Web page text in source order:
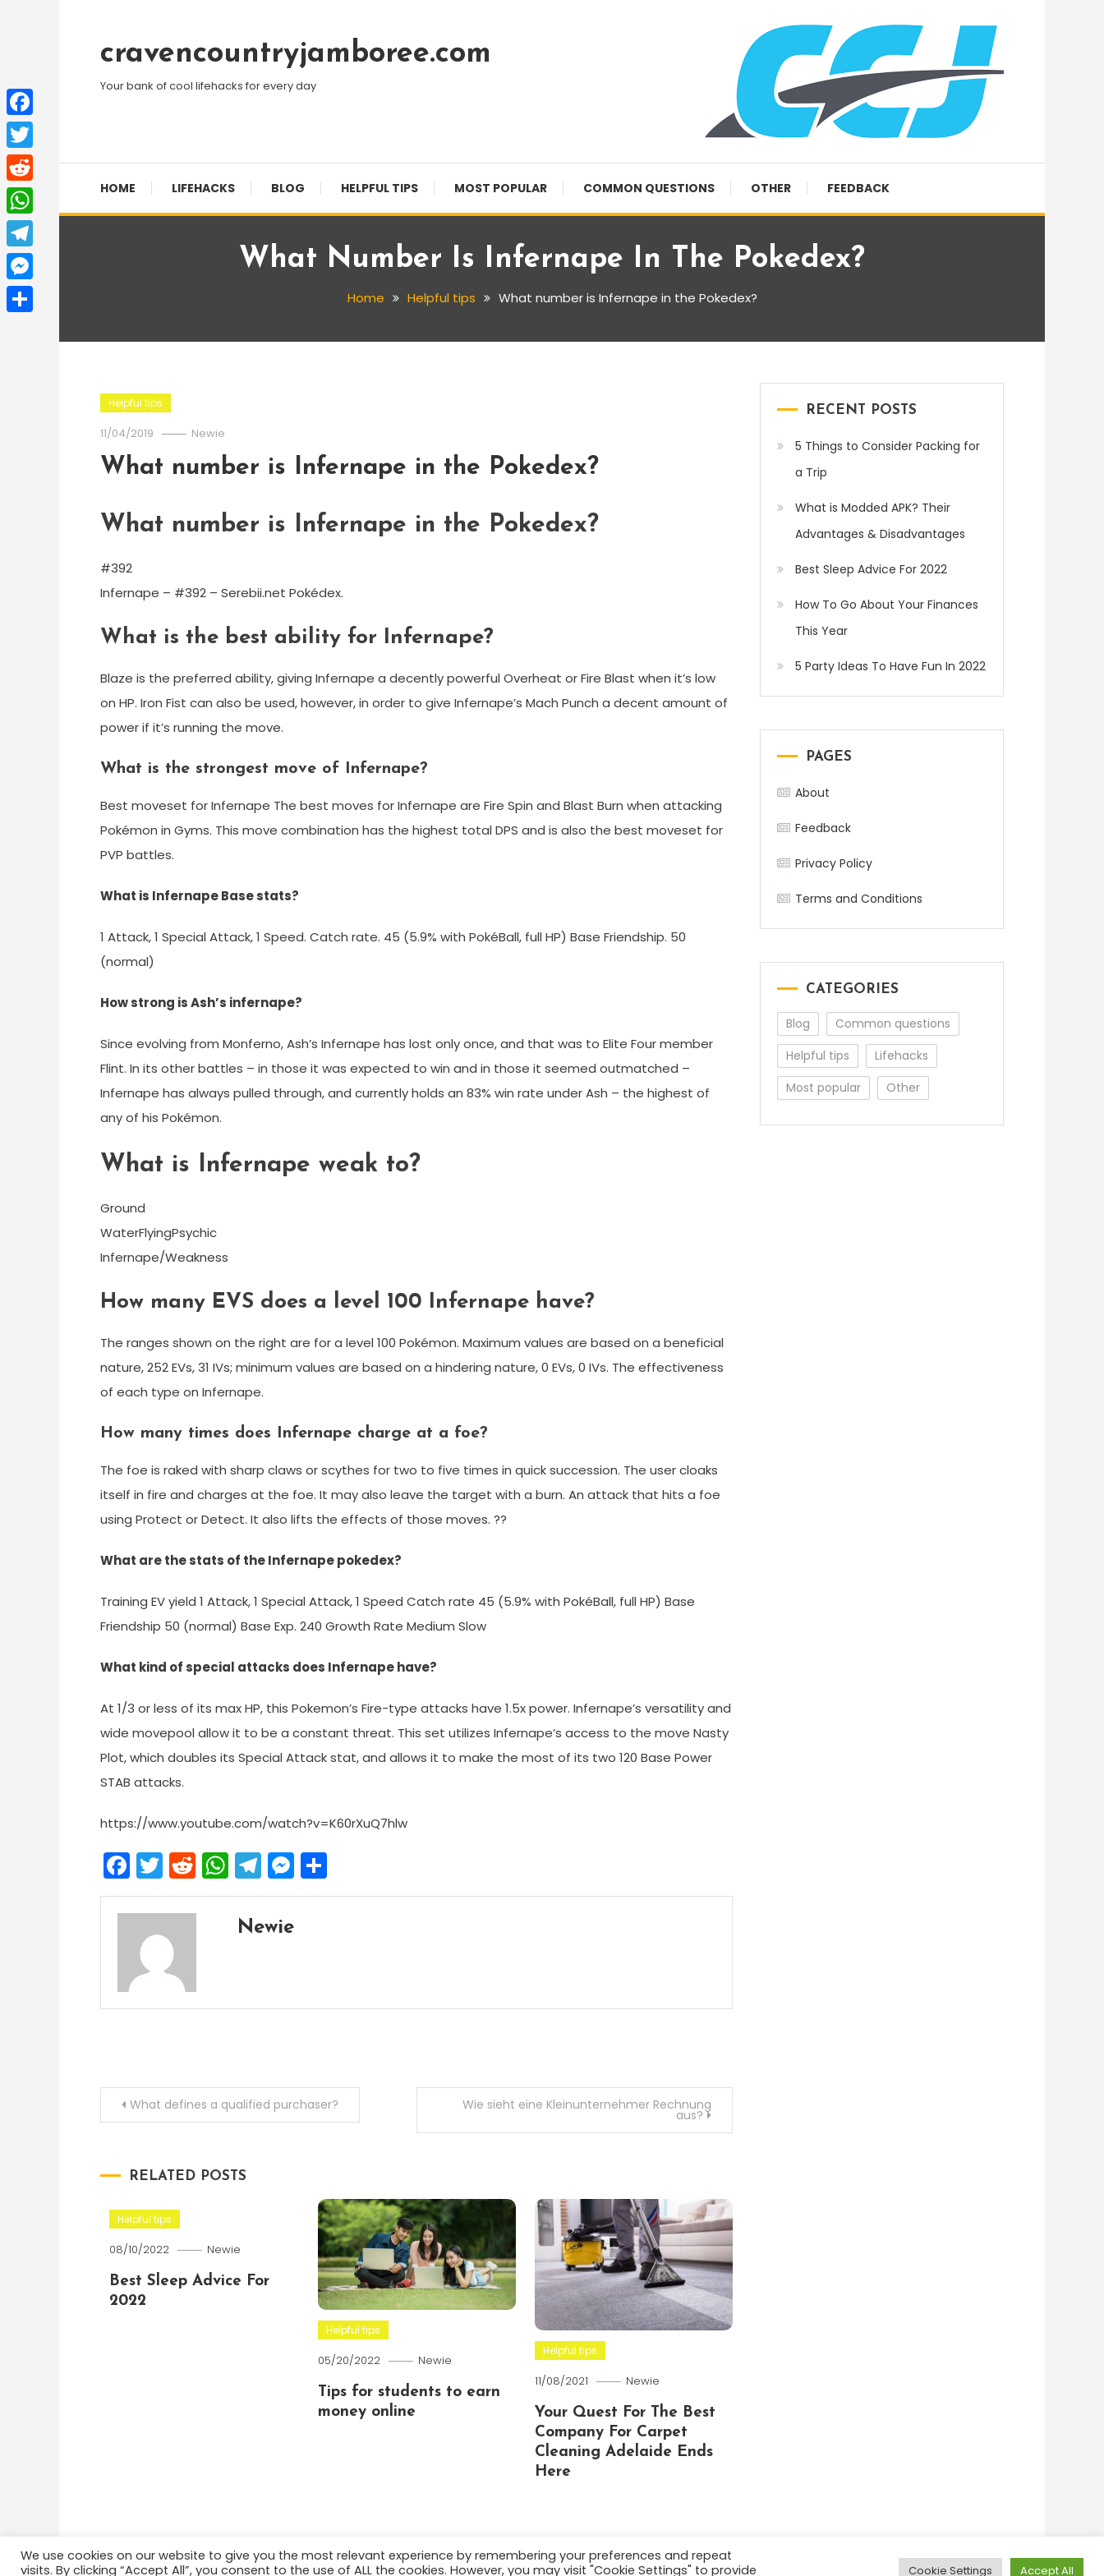
Contentcravencountryjamboree.com
Your bank of cool lifehacks for every day
HOME LIFEHACKS BLOG HELPFUL TIPS MOST POPULAR COMMON QUESTIONS OTHER FEEDBACK
What Number Is Infernape In The Pokedex?
Home Helpful tips What number is Infernape in the Pokedex?
Helpful tips
11/04/2019 Newie
What number is Infernape in the Pokedex?
What number is Infernape in the Pokedex?
#392
Infernape – #392 – Serebii.net Pokédex.
What is the best ability for Infernape?
Blaze is the preferred ability, giving Infernape a decently powerful Overheat or Fire Blast when it’s low
on HP. Iron Fist can also be used, however, in order to give Infernape’s Mach Punch a decent amount of
power if it’s running the move.
What is the strongest move of Infernape?
Best moveset for Infernape The best moves for Infernape are Fire Spin and Blast Burn when attacking
Pokémon in Gyms. This move combination has the highest total DPS and is also the best moveset for
PVP battles.
What is Infernape Base stats?
1 Attack, 1 Special Attack, 1 Speed. Catch rate. 45 (5.9% with PokéBall, full HP) Base Friendship. 50
(normal)
How strong is Ash’s infernape?
Since evolving from Monferno, Ash’s Infernape has lost only once, and that was to Elite Four member
Flint. In its other battles – in those it was expected to win and in those it seemed outmatched –
Infernape has always pulled through, and currently holds an 83% win rate under Ash – the highest of
any of his Pokémon.
What is Infernape weak to?
Ground
WaterFlyingPsychic
Infernape/Weakness
How many EVS does a level 100 Infernape have?
The ranges shown on the right are for a level 100 Pokémon. Maximum values are based on a beneficial
nature, 252 EVs, 31 IVs; minimum values are based on a hindering nature, 0 EVs, 0 IVs. The effectiveness
of each type on Infernape.
How many times does Infernape charge at a foe?
The foe is raked with sharp claws or scythes for two to five times in quick succession. The user cloaks
itself in fire and charges at the foe. It may also leave the target with a burn. An attack that hits a foe
using Protect or Detect. It also lifts the effects of those moves. ??
What are the stats of the Infernape pokedex?
Training EV yield 1 Attack, 1 Special Attack, 1 Speed Catch rate 45 (5.9% with PokéBall, full HP) Base
Friendship 50 (normal) Base Exp. 240 Growth Rate Medium Slow
What kind of special attacks does Infernape have?
At 1/3 or less of its max HP, this Pokemon’s Fire-type attacks have 1.5x power. Infernape’s versatility and
wide movepool allow it to be a constant threat. This set utilizes Infernape’s access to the move Nasty
Plot, which doubles its Special Attack stat, and allows it to make the most of its two 120 Base Power
STAB attacks.
https://www.youtube.com/watch?v=K60rXuQ7hlw
Facebook
Twitter
Reddit
WhatsApp
Telegram
Messenger
Newie
PostWhat defines a qualified purchaser? Wie sieht eine Kleinunternehmer Rechnung
aus?
RELATED POSTS
Helpful tips
08/10/2022 Newie
Best Sleep Advice For
2022
Helpful tips
05/20/2022 Newie
Tips for students to earn
money online
Helpful tips
11/08/2021 Newie
Your Quest For The Best
Company For Carpet
Cleaning Adelaide Ends
Here
RECENT POSTS
5 Things to Consider Packing for
a Trip
What is Modded APK? Their
Advantages & Disadvantages
Best Sleep Advice For 2022
How To Go About Your Finances
This Year
5 Party Ideas To Have Fun In 2022
PAGES
About
Feedback
Privacy Policy
Terms and Conditions
CATEGORIES
Blog
Common questions
Helpful tips
Lifehacks
Most popular
Other
Facebook
Twitter
Reddit
WhatsApp
Telegram
Messenger
We use cookies on our website to give you the most relevant experience by remembering your preferences and repeat
visits. By clicking “Accept All”, you consent to the use of ALL the cookies. However, you may visit "Cookie Settings" to provide
Cookie Settings Accept All